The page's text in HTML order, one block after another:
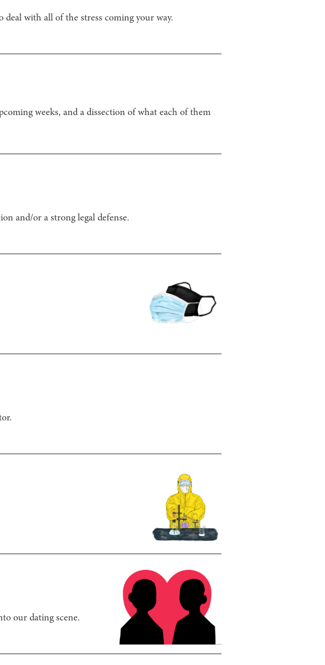
with all of the stress coming your way.
weeks, and a dissection of what each of them
and/or a strong legal defense.
our dating scene.